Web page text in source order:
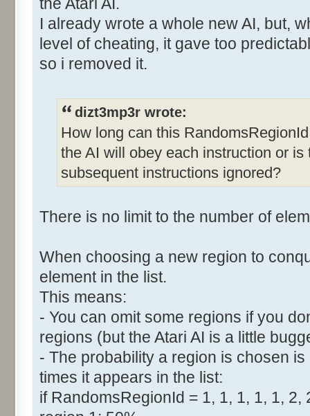
I already wrote a whole new AI, but,
level of cheating, it gave too
so i removed it.
dizt3mp3r wrote:
How long can this
the AI will obey each instruction or
subsequent instructions ignored?
There is no limit to the number of
When choosing a new region to
element in the list.
This means:
- You can omit some regions if you
regions (but the Atari AI is a little
- The probability a region is chosen
times it appears in the list:
if RandomsRegionId = 1, 1, 1, 1, 1, 2,